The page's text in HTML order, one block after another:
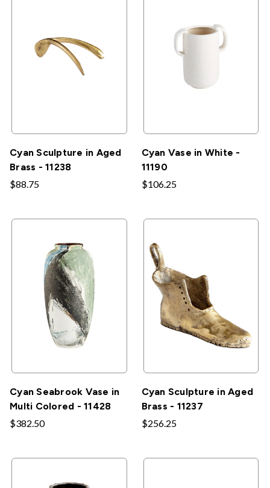
Cyan Sculpture in Aged
Brass - 11238
$88.75
Cyan Vase in White -
11190
$106.25
Cyan Seabrook Vase in
Multi Colored - 11428
$382.50
Cyan Sculpture in Aged
Brass - 11237
$256.25